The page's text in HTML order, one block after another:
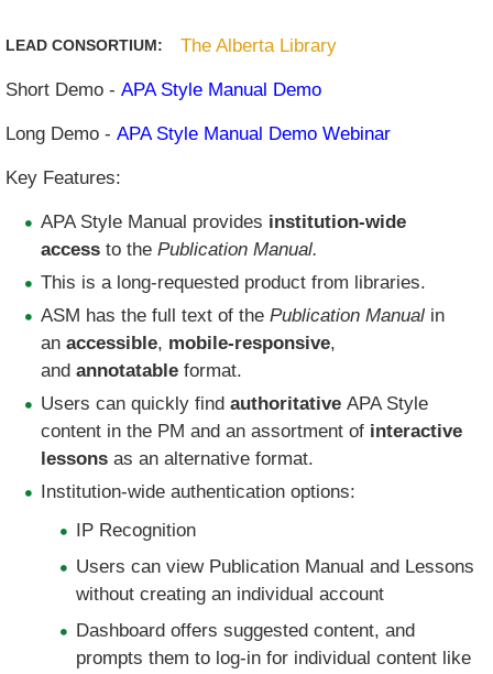
LEAD CONSORTIUM: The Alberta Library
Short Demo -APA Style Manual Demo
Long Demo -APA Style Manual Demo Webinar
Key Features:
APA Style Manual provides institution-wide
accessto thePublication Manual.
​This is a long-requested product from libraries.
ASM has the full text of thePublication Manual in
an accessible, mobile-responsive,
andannotatable format.​
Users can quickly findauthoritativeAPA Style
content in the PM and an assortment of interactive
lessonsas an alternative format.
Institution-wide authentication options:
IP Recognition
Users can view Publication Manual and Lessons
without creating an individual account
Dashboard offers suggested content, and
prompts them to log-in for individual content like